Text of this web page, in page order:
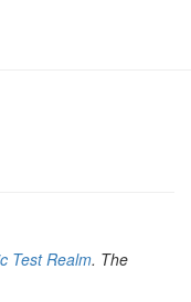
Test Realm. The